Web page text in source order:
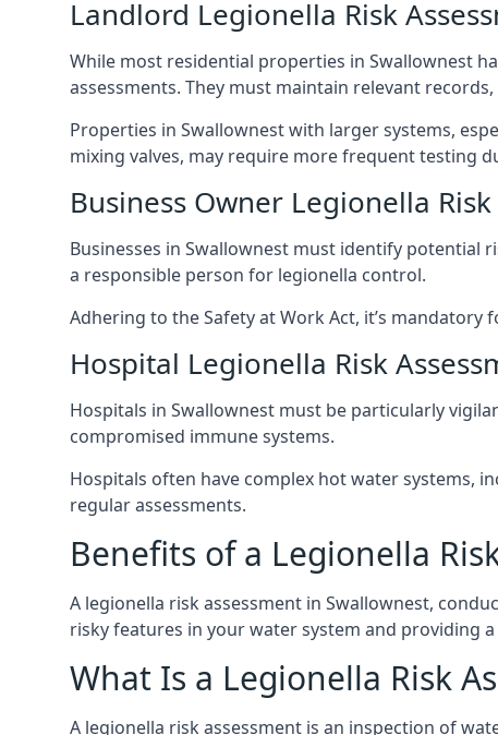
Landlord Legionella Risk
While most residential properties in Swallownest
assessments. They must maintain relevant
Properties in Swallownest with larger systems,
mixing valves, may require more frequent testing
Business Owner Legionella
Businesses in Swallownest must identify potential
a responsible person for legionella control.
Adhering to the Safety at Work Act, it’s
Hospital Legionella Risk
Hospitals in Swallownest must be particularly
compromised immune systems.
Hospitals often have complex hot water systems,
regular assessments.
Benefits of a Legionella
A legionella risk assessment in Swallownest,
risky features in your water system and providing
What Is a Legionella Risk
A legionella risk assessment is an inspection of